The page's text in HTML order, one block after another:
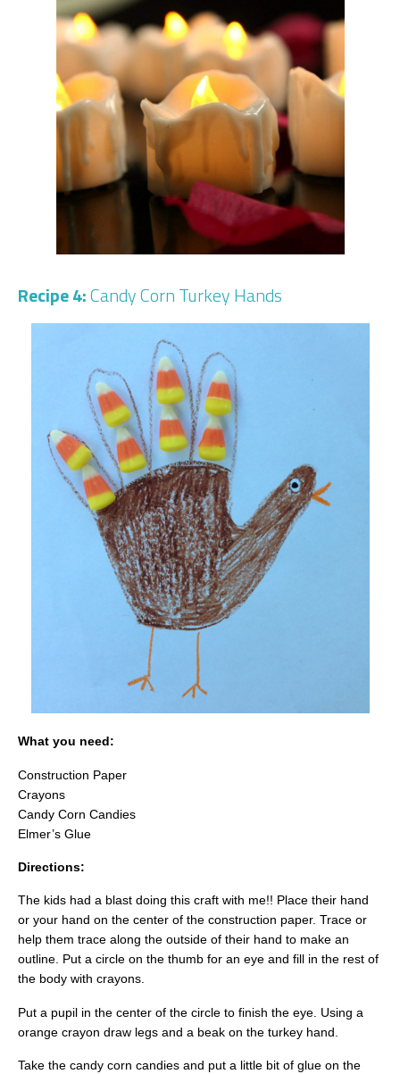
Recipe 4:Candy Corn Turkey Hands
What you need:
Construction Paper
Crayons
Candy Corn Candies
Elmer’s Glue
Directions:
The kids had a blast doing this craft with me!! Place their hand
or your hand on the center of the construction paper. Trace or
help them trace along the outside of their hand to make an
outline. Put a circle on the thumb for an eye and fill in the rest of
the body with crayons.
Put a pupil in the center of the circle to finish the eye. Using a
orange crayon draw legs and a beak on the turkey hand.
Take the candy corn candies and put a little bit of glue on the